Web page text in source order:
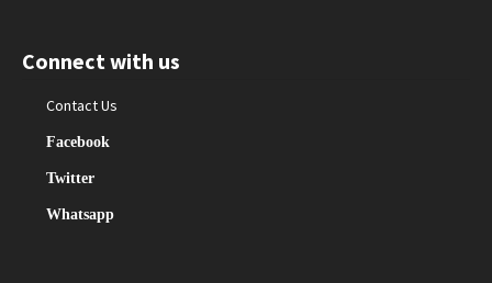
Connect with us
Contact Us
Facebook
Twitter
Whatsapp